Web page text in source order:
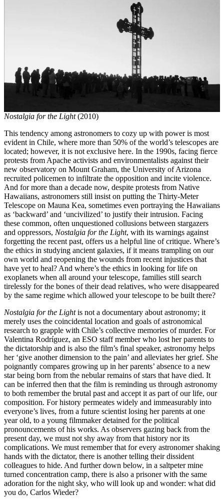
Nostalgia for the Light(2010)
This tendency among astronomers to cozy up with power is most
evident in Chile, where more than 50% of the world’s telescopes are
located; however, it is not exclusive here. In the 1990s, facing fierce
protests from Apache activists and environmentalists against their
new observatory on Mount Graham, the University of Arizona
recruited policemen to infiltrate the opposition and incite violence.
And for more than a decade now, despite protests from Native
Hawaiians, astronomers still insist on putting the Thirty-Meter
Telescope on Mauna Kea, sometimes even portraying the Hawaiians
as ‘backward’ and ‘uncivilized’ to justify their intrusion. Facing
these common, often unquestioned collusions between stargazers
and oppressors, Nostalgia for the Light, with its warnings against
forgetting the recent past, offers us a helpful line of critique. Where’s
the ethics in studying ancient galaxies, if it means trampling on our
own world and reopening the wounds from recent injustices that
have yet to heal? And where’s the ethics in looking for life on
exoplanets when all around your telescope, families still search
tirelessly for the bones of their dead relatives, who were disappeared
by the same regime which allowed your telescope to be built there?
Nostalgia for the Lightis not a documentary about astronomy; it
merely uses the coincidental location and goals of astronomical
research to grapple with Chile’s collective memories of murder. For
Valentina Rodríguez, an ESO staff member who lost her parents to
the dictatorship and is also the film’s final speaker, astronomy helps
her ‘give another dimension to the pain’ and alleviates her grief. She
poignantly compares growing up in her parents’ absence to a new
star being born from the nebular remains of stars that have died. It
can be inferred then that the film is reminding us through astronomy
to both remember the brutal past and accept it as part of our life, our
composition. For history permeates widely and immeasurably into
everyone’s lives, from a future scientist losing her parents at one
year old, to a young filmmaker detained for the political
pronouncements of his works. As observers gazing back from the
present day, we must not shy away from that history nor its
complications. We must remember that for every astronomer shaking
hands with the dictator, there is another telling their dissident
colleagues to hide. And further down below, in a saltpeter mine
turned concentration camp, there is also a prisoner with the same
adoration for the night sky, who will look up and wonder: what did
you do, Carlos Wieder?